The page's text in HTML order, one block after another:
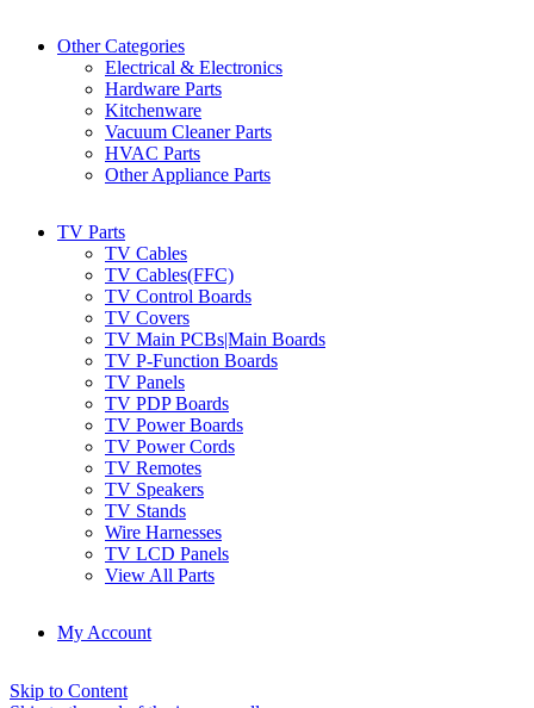
Other Categories
Electrical & Electronics
Hardware Parts
Kitchenware
Vacuum Cleaner Parts
HVAC Parts
Other Appliance Parts
TV Parts
TV Cables
TV Cables(FFC)
TV Control Boards
TV Covers
TV Main PCBs|Main Boards
TV P-Function Boards
TV Panels
TV PDP Boards
TV Power Boards
TV Power Cords
TV Remotes
TV Speakers
TV Stands
Wire Harnesses
TV LCD Panels
View All Parts
My Account
Skip to Content